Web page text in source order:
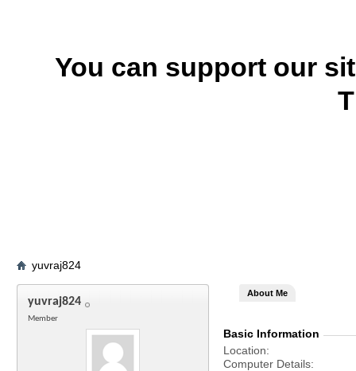
You can support our
yuvraj824
yuvraj824
Member
About Me
Basic Information
Location
Computer Details